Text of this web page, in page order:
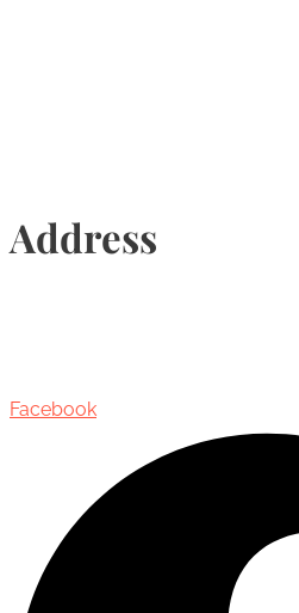
Address
Facebook